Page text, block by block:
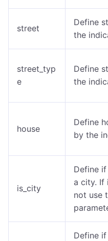
street
Define
the
street_typ
e
Define
the
house
Define
by the
is_city
Define
a city. If
not use
Define